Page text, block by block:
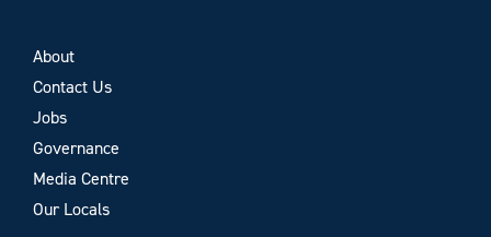
About
Contact Us
Jobs
Governance
Media Centre
Our Locals